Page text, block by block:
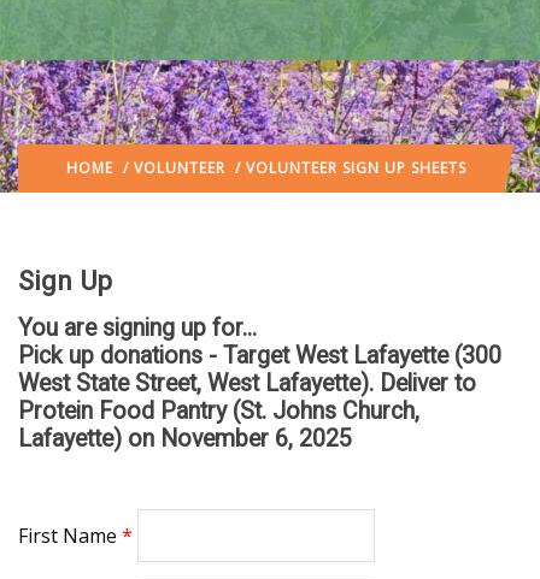
HOME / VOLUNTEER / VOLUNTEER SIGN UP SHEETS
Sign Up
You are signing up for...
Pick up donations - Target West Lafayette (300
West State Street, West Lafayette). Deliver to
Protein Food Pantry (St. Johns Church,
Lafayette) on November 6, 2025
First Name